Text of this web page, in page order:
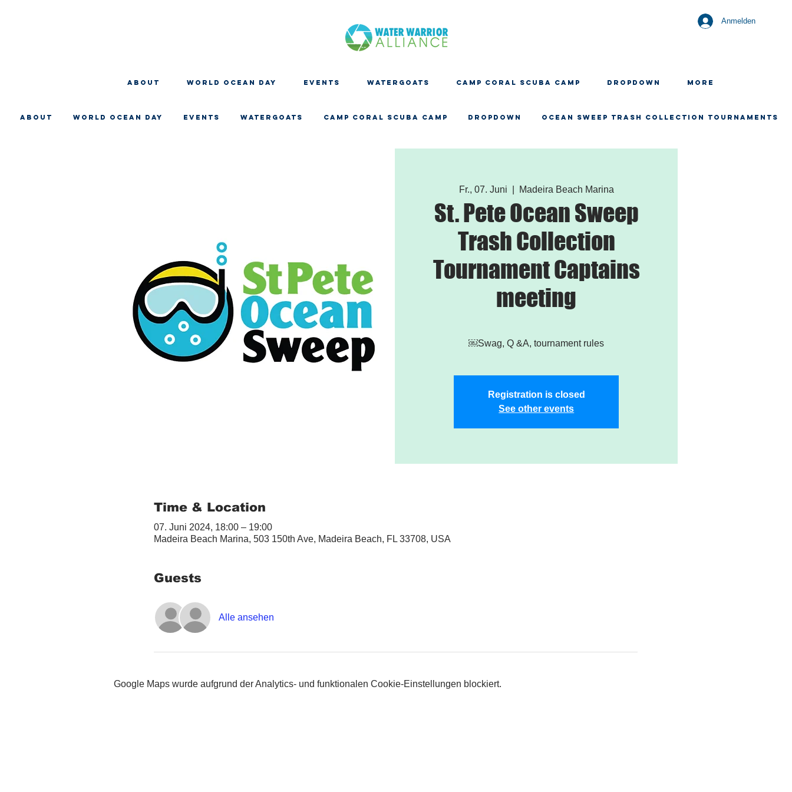
Anmelden
About WORLD OCEAN DAY EVENTS WATERGOATS CAMP CORAL SCUBA CAMP Dropdown More
About WORLD OCEAN DAY EVENTS WATERGOATS CAMP CORAL SCUBA CAMP Dropdown OCEAN SWEEP TRASH COLLECTION TOURNAMENTS
Fr., 07. Juni Madeira Beach Marina
St. Pete Ocean Sweep
Trash Collection
Tournament Captains
meeting
￼Swag, Q &A, tournament rules
Registration is closed
See other events
Time & Location
07. Juni 2024, 18:00 – 19:00
Madeira Beach Marina, 503 150th Ave, Madeira Beach, FL 33708, USA
Guests
Alle ansehen
Google Maps wurde aufgrund der Analytics- und funktionalen Cookie-Einstellungen blockiert.